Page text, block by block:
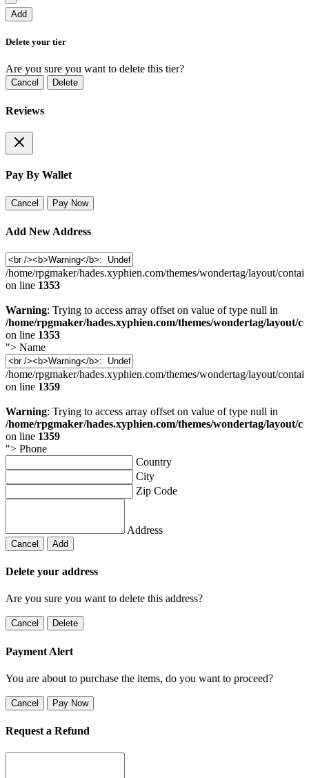
Add
Delete your tier
Are you sure you want to delete this tier?
Cancel Delete
Reviews
Pay By Wallet
Cancel Pay Now
Add New Address
/home/rpgmaker/hades.xyphien.com/themes/wondertag/layout/
on line 1353
Warning: Trying to access array offset on value of type null in
/home/rpgmaker/hades.xyphien.com/themes/wondertag/layout/
on line 1353
"> Name
/home/rpgmaker/hades.xyphien.com/themes/wondertag/layout/
on line 1359
Warning: Trying to access array offset on value of type null in
/home/rpgmaker/hades.xyphien.com/themes/wondertag/layout/
on line 1359
"> Phone
Country
City
Zip Code
Address
Cancel Add
Delete your address
Are you sure you want to delete this address?
Cancel Delete
Payment Alert
You are about to purchase the items, do you want to proceed?
Cancel Pay Now
Request a Refund